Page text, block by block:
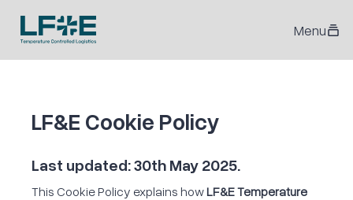
Menu
LF&E Cookie Policy
Last updated: 30th May 2025.
This Cookie Policy explains howLF&E Temperature